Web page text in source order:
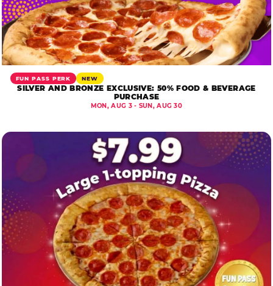
FUN PASS PERK NEW
SILVER AND BRONZE EXCLUSIVE: 50% FOOD & BEVERAGE
PURCHASE
MON, AUG 3 - SUN, AUG 30